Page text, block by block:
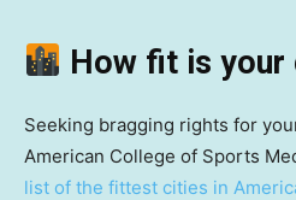
How fit is your
Seeking bragging rights for
American College of Sports
list of the fittest cities in